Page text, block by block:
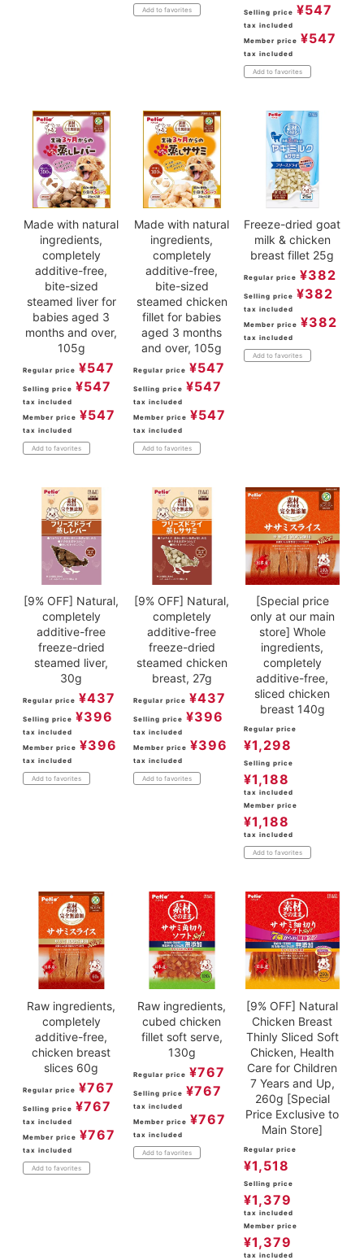
Add to favorites Selling price ¥547
tax included
Member price ¥547
tax included
Add to favorites
Made with natural
ingredients,
completely
additive-free,
bite-sized
steamed liver for
babies aged 3
months and over,
105g
Regular price ¥547
Selling price ¥547
tax included
Member price ¥547
tax included
Add to favorites
Made with natural
ingredients,
completely
additive-free,
bite-sized
steamed chicken
fillet for babies
aged 3 months
and over, 105g
Regular price ¥547
Selling price ¥547
tax included
Member price ¥547
tax included
Add to favorites
Freeze-dried goat
milk & chicken
breast fillet 25g
Regular price ¥382
Selling price ¥382
tax included
Member price ¥382
tax included
Add to favorites
[9% OFF] Natural,
completely
additive-free
freeze-dried
steamed liver,
30g
Regular price ¥437
Selling price ¥396
tax included
Member price ¥396
tax included
Add to favorites
[9% OFF] Natural,
completely
additive-free
freeze-dried
steamed chicken
breast, 27g
Regular price ¥437
Selling price ¥396
tax included
Member price ¥396
tax included
Add to favorites
[Special price
only at our main
store] Whole
ingredients,
completely
additive-free,
sliced chicken
breast 140g
Regular price
¥1,298
Selling price
¥1,188
tax included
Member price
¥1,188
tax included
Add to favorites
Raw ingredients,
completely
additive-free,
chicken breast
slices 60g
Regular price ¥767
Selling price ¥767
tax included
Member price ¥767
tax included
Add to favorites
Raw ingredients,
cubed chicken
fillet soft serve,
130g
Regular price ¥767
Selling price ¥767
tax included
Member price ¥767
tax included
Add to favorites
[9% OFF] Natural
Chicken Breast
Thinly Sliced Soft
Chicken, Health
Care for Children
7 Years and Up,
260g [Special
Price Exclusive to
Main Store]
Regular price
¥1,518
Selling price
¥1,379
tax included
Member price
¥1,379
tax included